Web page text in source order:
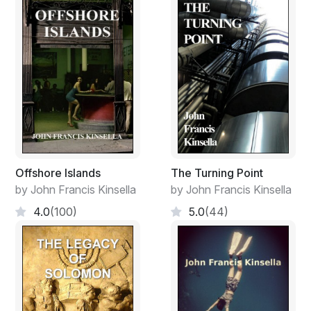
like a silver mirror. The plane banked into a broad turn,
entering its final flight path towards Medina Hurriya, the
capital city of Jaziirat al Gharb. He glanced at his
watch; it was almost five o’clock, an hour since they
had taken off from Algeria, an Emirate of the Arabian
Caliphate of Misr-Maghrib.
Jaziirat al Gharb was an autonomous region according
to the Evian Agreement, signed in Paris fifteen years
previously. It was administered, in theory, by the Nation
of France under the tutelage of the European
Federation.
Ennis was filled with curiosity; it was his first visit to that
young country since travel restrictions to Algharb, as it
was generally known, had been lifted for foreign
journalists and in particular for Americans.
As the plane descended the airport he saw the
sprawling city of Medina Hurriya lying beneath a fine
Offshore Islands
by John Francis Kinsella
4.0(100)
The Turning Point
by John Francis Kinsella
5.0(44)